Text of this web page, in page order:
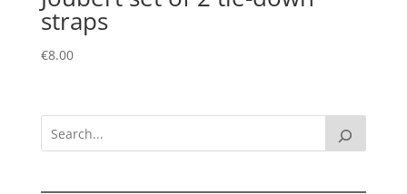
straps
€8.00